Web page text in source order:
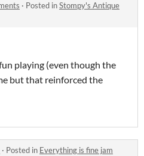
· Posted inStompy's Antique
playing (even though the
but that reinforced the
· Posted in Everything is fine jam